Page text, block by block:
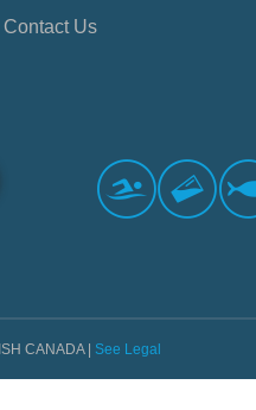
Contact Us
CANADA | See Legal